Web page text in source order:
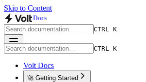
Skip to Content
Docs
CTRL K
CTRL K
Volt Docs
🚀 Getting Started